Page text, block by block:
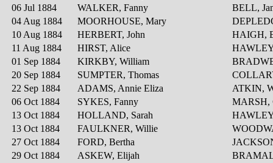
06 Jul 1884
WALKER, Fanny
BELL,
04 Aug 1884
MOORHOUSE, Mary
10 Aug 1884
HERBERT, John
HAIGH,
11 Aug 1884
HIRST, Alice
01 Sep 1884
KIRKBY, William
20 Sep 1884
SUMPTER, Thomas
22 Sep 1884
ADAMS, Annie Eliza
ATKIN,
06 Oct 1884
SYKES, Fanny
MARSH,
13 Oct 1884
HOLLAND, Sarah
13 Oct 1884
FAULKNER, Willie
27 Oct 1884
FORD, Bertha
29 Oct 1884
ASKEW, Elijah